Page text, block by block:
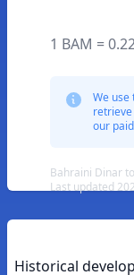
1 BAM =
We use
our
Bahraini Dinar
Last updated
Historical